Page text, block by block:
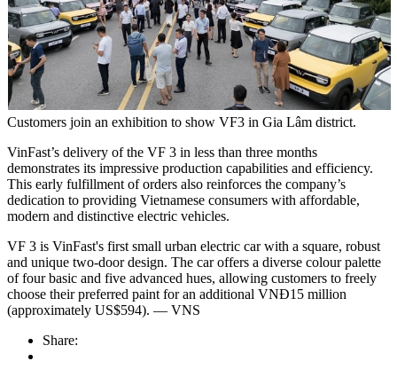
Customers join an exhibition to show VF3 in Gia Lâm district.
VinFast’s delivery of the VF 3 in less than three months
demonstrates its impressive production capabilities and efficiency.
This early fulfillment of orders also reinforces the company’s
dedication to providing Vietnamese consumers with affordable,
modern and distinctive electric vehicles.
VF 3 is VinFast's first small urban electric car with a square, robust
and unique two-door design. The car offers a diverse colour palette
of four basic and five advanced hues, allowing customers to freely
choose their preferred paint for an additional VNĐ15 million
(approximately US$594). — VNS
Share: